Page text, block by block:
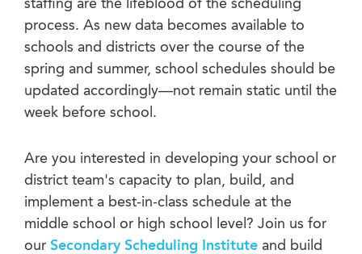
staffing are the lifeblood of the scheduling
process. As new data becomes available to
schools and districts over the course of the
spring and summer, school schedules should be
updated accordingly—not remain static until the
week before school.
Are you interested in developing your school or
district team's capacity to plan, build, and
implement a best-in-class schedule at the
middle school or high school level? Join us for
our Secondary Scheduling Institute and build